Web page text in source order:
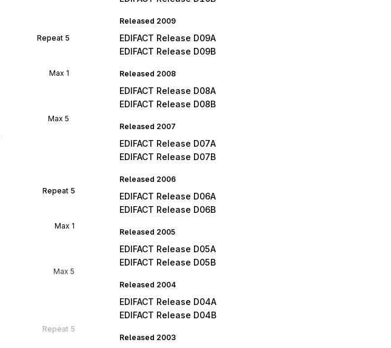
Repeat 5
Max 1
Max 5
Repeat 5
Max 1
Max 5
Repeat 5
Released 2009
EDIFACT Release D09A
EDIFACT Release D09B
Released 2008
EDIFACT Release D08A
EDIFACT Release D08B
Released 2007
EDIFACT Release D07A
EDIFACT Release D07B
Released 2006
EDIFACT Release D06A
EDIFACT Release D06B
Released 2005
EDIFACT Release D05A
EDIFACT Release D05B
Released 2004
EDIFACT Release D04A
EDIFACT Release D04B
Released 2003